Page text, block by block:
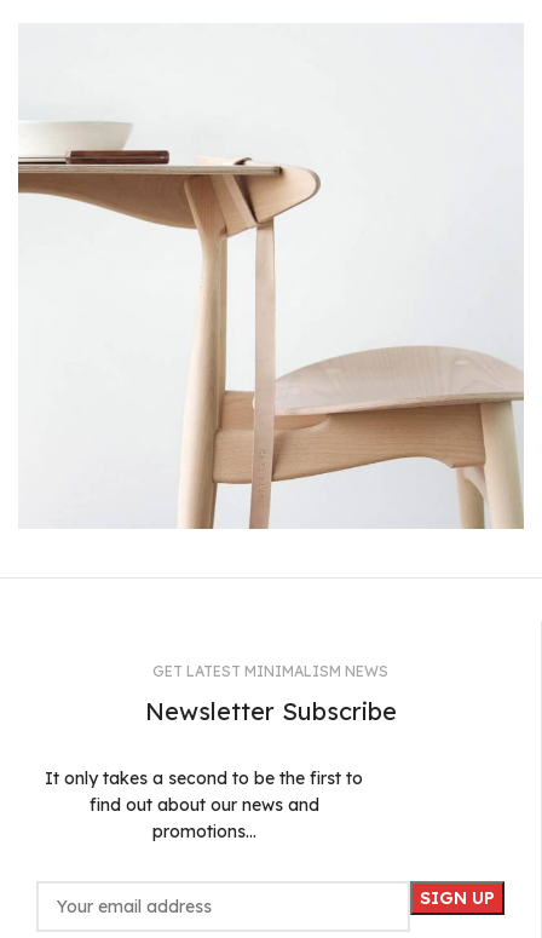
A lacus bibendum pulvinar
GET LATEST MINIMALISM NEWS
Newsletter Subscribe
It only takes a second to be the first to
find out about our news and
promotions...